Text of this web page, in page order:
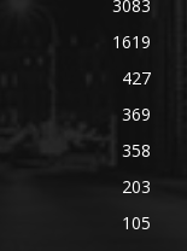
3083
1619
427
369
358
203
105